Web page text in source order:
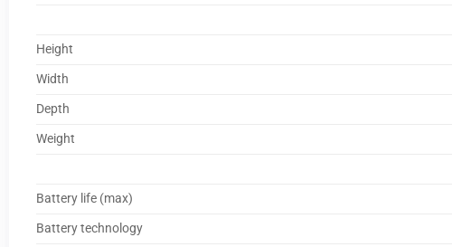
Height
Width
Depth
Weight
Battery life (max)
Battery technology